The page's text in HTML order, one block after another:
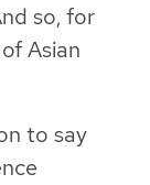
so, for
Asian
to say